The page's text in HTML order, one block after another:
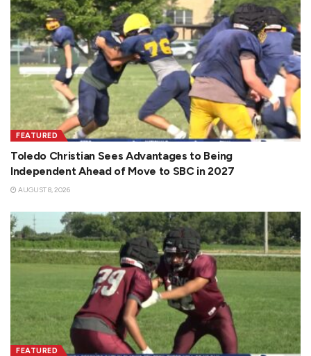
FEATURED
Toledo Christian Sees Advantages to Being
Independent Ahead of Move to SBC in 2027
AUGUST 8, 2026
FEATURED